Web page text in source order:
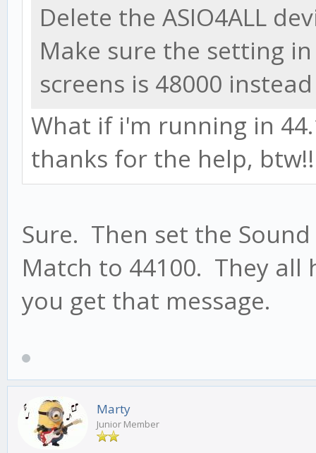
Delete the ASIO4ALL
Make sure the setting
screens is 48000
What if i'm running in
thanks for the help,
Sure. Then set the
Match to 44100. They all
you get that message.
Marty
Junior Member